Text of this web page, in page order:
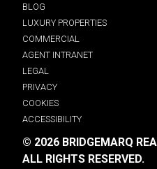
BLOG
LUXURY PROPERTIES
COMMERCIAL
AGENT INTRANET
LEGAL
PRIVACY
COOKIES
ACCESSIBILITY
© 2026 BRIDGEMARQ
ALL RIGHTS RESERVED.